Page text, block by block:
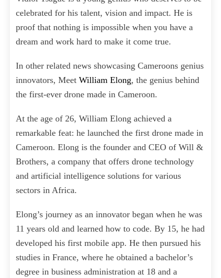
celebrated for his talent, vision and impact. He is
proof that nothing is impossible when you have a
dream and work hard to make it come true.
In other related news showcasing Cameroons genius
innovators, Meet William Elong, the genius behind
the first-ever drone made in Cameroon.
At the age of 26, William Elong achieved a
remarkable feat: he launched the first drone made in
Cameroon. Elong is the founder and CEO of Will &
Brothers, a company that offers drone technology
and artificial intelligence solutions for various
sectors in Africa.
Elong’s journey as an innovator began when he was
11 years old and learned how to code. By 15, he had
developed his first mobile app. He then pursued his
studies in France, where he obtained a bachelor’s
degree in business administration at 18 and a